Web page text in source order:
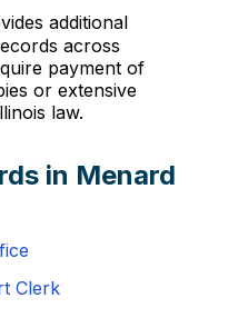
additional
across
payment of
or extensive
law.
in Menard
Clerk